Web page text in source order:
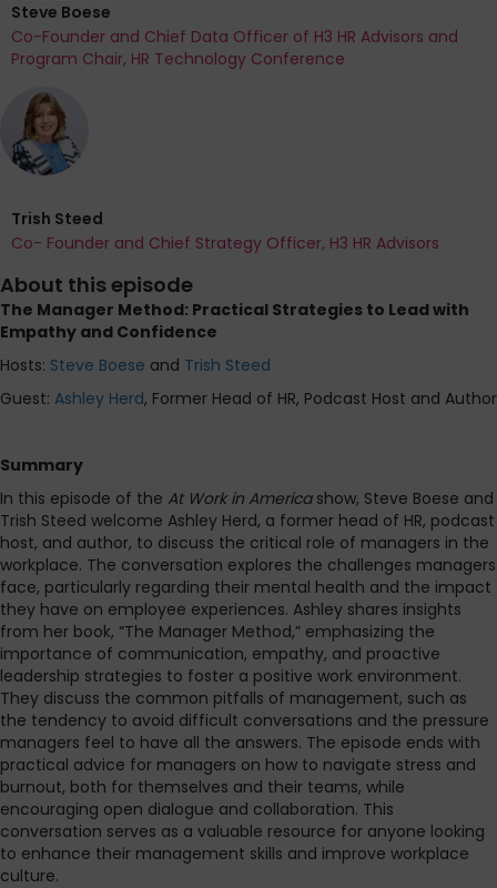
Steve Boese
Co-Founder and Chief Data Officer of H3 HR Advisors and
Program Chair, HR Technology Conference
Trish Steed
Co- Founder and Chief Strategy Officer, H3 HR Advisors
About this episode
The Manager Method: Practical Strategies to Lead with
Empathy and Confidence
Hosts: Steve Boese and Trish Steed
Guest: Ashley Herd, Former Head of HR, Podcast Host and Author
Summary
In this episode of the At Work in Americashow, Steve Boese and
Trish Steed welcome Ashley Herd, a former head of HR, podcast
host, and author, to discuss the critical role of managers in the
workplace. The conversation explores the challenges managers
face, particularly regarding their mental health and the impact
they have on employee experiences. Ashley shares insights
from her book, “The Manager Method,” emphasizing the
importance of communication, empathy, and proactive
leadership strategies to foster a positive work environment.
They discuss the common pitfalls of management, such as
the tendency to avoid difficult conversations and the pressure
managers feel to have all the answers. The episode ends with
practical advice for managers on how to navigate stress and
burnout, both for themselves and their teams, while
encouraging open dialogue and collaboration. This
conversation serves as a valuable resource for anyone looking
to enhance their management skills and improve workplace
culture.